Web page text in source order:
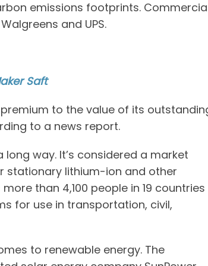
emissions footprints.
and UPS.
Saft
to the value of its
to a news report.
way. It’s considered a market
stationary lithium-ion and other
than 4,100 people in 19 countries
for use in transportation, civil,
to renewable energy. The